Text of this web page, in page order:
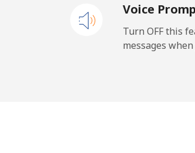
Mobile
Voice
Turn OFF this
messages